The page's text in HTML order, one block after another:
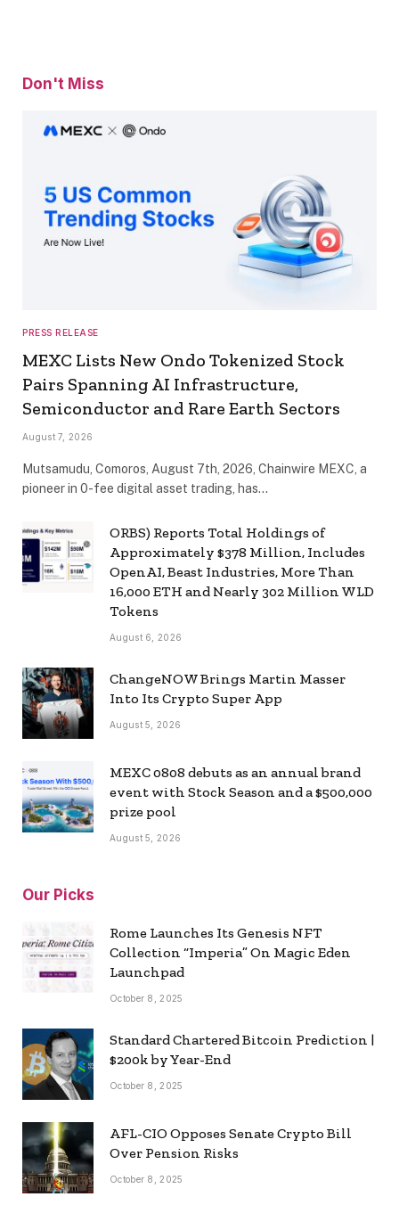
Don't Miss
PRESS RELEASE
MEXC Lists New Ondo Tokenized Stock
Pairs Spanning AI Infrastructure,
Semiconductor and Rare Earth Sectors
August 7, 2026
Mutsamudu, Comoros, August 7th, 2026, Chainwire MEXC, a
pioneer in 0-fee digital asset trading, has…
ORBS) Reports Total Holdings of
Approximately $378 Million, Includes
OpenAI, Beast Industries, More Than
16,000 ETH and Nearly 302 Million WLD
Tokens
August 6, 2026
ChangeNOW Brings Martin Masser
Into Its Crypto Super App
August 5, 2026
MEXC 0808 debuts as an annual brand
event with Stock Season and a $500,000
prize pool
August 5, 2026
Our Picks
Rome Launches Its Genesis NFT
Collection “Imperia” On Magic Eden
Launchpad
October 8, 2025
Standard Chartered Bitcoin Prediction |
$200k by Year-End
October 8, 2025
AFL-CIO Opposes Senate Crypto Bill
Over Pension Risks
October 8, 2025